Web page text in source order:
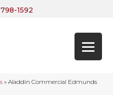
1592
» Aladdin Commercial Edmunds